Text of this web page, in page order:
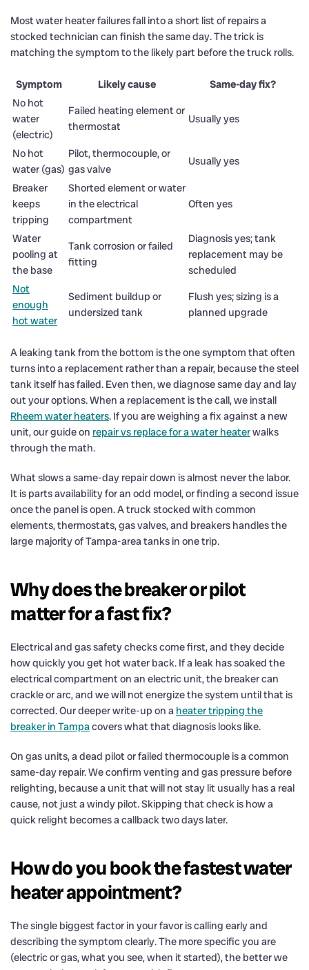
Most water heater failures fall into a short list of repairs a
stocked technician can finish the same day. The trick is
matching the symptom to the likely part before the truck rolls.
Symptom Likely cause
Same-day fix?
No hot
water
(electric)
Failed heating element or
thermostat
Usually yes
No hot
water (gas)
Pilot, thermocouple, or
gas valve
Usually yes
Breaker
keeps
tripping
Shorted element or water
in the electrical
compartment
Often yes
Water
pooling at
the base
Tank corrosion or failed
fitting
Diagnosis yes; tank
replacement may be
scheduled
Not
enough
hot water
Sediment buildup or
undersized tank
Flush yes; sizing is a
planned upgrade
A leaking tank from the bottom is the one symptom that often
turns into a replacement rather than a repair, because the steel
tank itself has failed. Even then, we diagnose same day and lay
out your options. When a replacement is the call, we install
Rheem water heaters. If you are weighing a fix against a new
unit, our guide on repair vs replace for a water heaterwalks
through the math.
What slows a same-day repair down is almost never the labor.
It is parts availability for an odd model, or finding a second issue
once the panel is open. A truck stocked with common
elements, thermostats, gas valves, and breakers handles the
large majority of Tampa-area tanks in one trip.
Why does the breaker or pilot
matter for a fast fix?
Electrical and gas safety checks come first, and they decide
how quickly you get hot water back. If a leak has soaked the
electrical compartment on an electric unit, the breaker can
crackle or arc, and we will not energize the system until that is
corrected. Our deeper write-up on a heater tripping the
breaker in Tampacovers what that diagnosis looks like.
On gas units, a dead pilot or failed thermocouple is a common
same-day repair. We confirm venting and gas pressure before
relighting, because a unit that will not stay lit usually has a real
cause, not just a windy pilot. Skipping that check is how a
quick relight becomes a callback two days later.
How do you book the fastest water
heater appointment?
The single biggest factor in your favor is calling early and
describing the symptom clearly. The more specific you are
(electric or gas, what you see, when it started), the better we